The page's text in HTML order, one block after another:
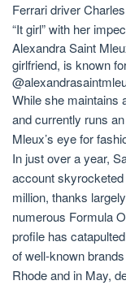
Ferrari driver
“It girl” with her
Alexandra Saint
girlfriend, is known
While she maintains
and currently runs
Mleux’s eye for
In just over a year,
account
million, thanks
numerous Formula
profile has
of well-known
Rhodeand in May,